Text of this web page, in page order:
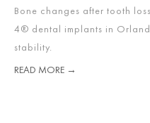
Bone changes after tooth
4® dental implants in
stability.
READ MORE →